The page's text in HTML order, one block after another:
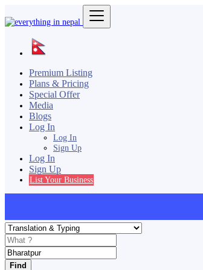
Premium Listing
Plans & Pricing
Special Offer
Media
Blogs
Log In
Log In
Sign Up
Log In
Sign Up
List Your Business
Find